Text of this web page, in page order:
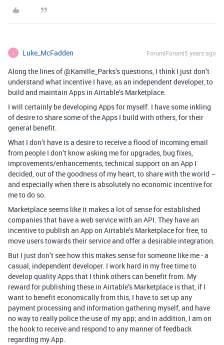
L Luke_McFadden Forum|Forum|5 years ago
Along the lines of @Kamille_Parks’s questions, I think I just don’t
understand what incentive I have, as an independent developer, to
build and maintain Apps in Airtable’s Marketplace.
I will certainly be developing Apps for myself. I have some inkling
of desire to share some of the Apps I build with others, for their
general benefit.
What I don’t have is a desire to receive a flood of incoming email
from people I don’t know asking me for upgrades, bug fixes,
improvements/enhancements, technical support on an App I
decided, out of the goodness of my heart, to share with the world –
and especially when there is absolutely no economic incentive for
me to do so.
Marketplace seems like it makes a lot of sense for established
companies that have a web service with an API. They have an
incentive to publish an App on Airtable’s Marketplace for free, to
move users towards their service and offer a desirable integration.
But I just don’t see how this makes sense for someone like me - a
casual, independent developer. I work hard in my free time to
develop quality Apps that I think others can benefit from. My
reward for publishing these in Airtable’s Marketplace is that, if I
want to benefit economically from this, I have to set up any
payment processing and information gathering myself, and have
no way to really police the use of my app; and in addition, I am on
the hook to receive and respond to any manner of feedback
regarding my App.